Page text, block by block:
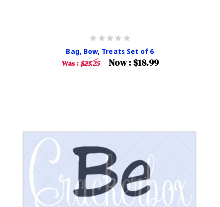
Bag, Bow, Treats Set of 6
Was : $23.25 Now : $18.99